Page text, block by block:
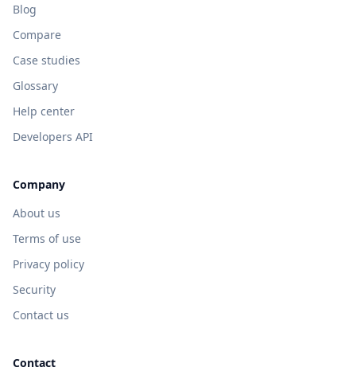
Blog
Compare
Case studies
Glossary
Help center
Developers API
Company
About us
Terms of use
Privacy policy
Security
Contact us
Contact